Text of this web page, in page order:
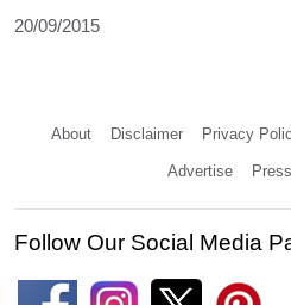
20/09/2015
About Disclaimer Privacy
Advertise Press
Follow Our Social Media